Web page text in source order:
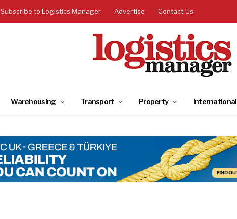
Subscribe to Logistics Manager Advertise Contact Us
Warehousing Transport Property International